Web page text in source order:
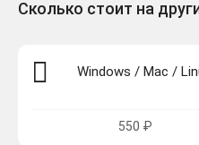
Сколько стоит на
Windows / Mac /
550 ₽